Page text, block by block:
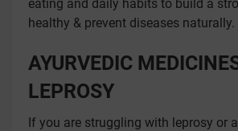
eating and daily habits to build a
healthy & prevent diseases naturally.
AYURVEDIC
LEPROSY
If you are struggling with leprosy or